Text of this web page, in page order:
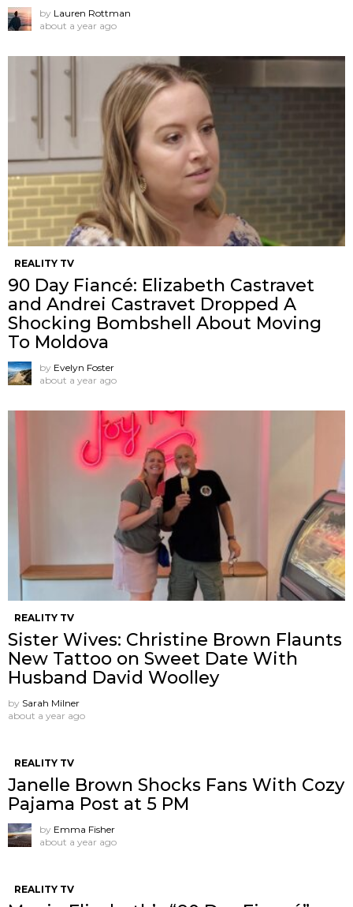
by Lauren Rottman
about a year ago
REALITY TV
90 Day Fiancé: Elizabeth Castravet
and Andrei Castravet Dropped A
Shocking Bombshell About Moving
To Moldova
by Evelyn Foster
about a year ago
REALITY TV
Sister Wives: Christine Brown Flaunts
New Tattoo on Sweet Date With
Husband David Woolley
by Sarah Milner
about a year ago
REALITY TV
Janelle Brown Shocks Fans With Cozy
Pajama Post at 5 PM
by Emma Fisher
about a year ago
REALITY TV